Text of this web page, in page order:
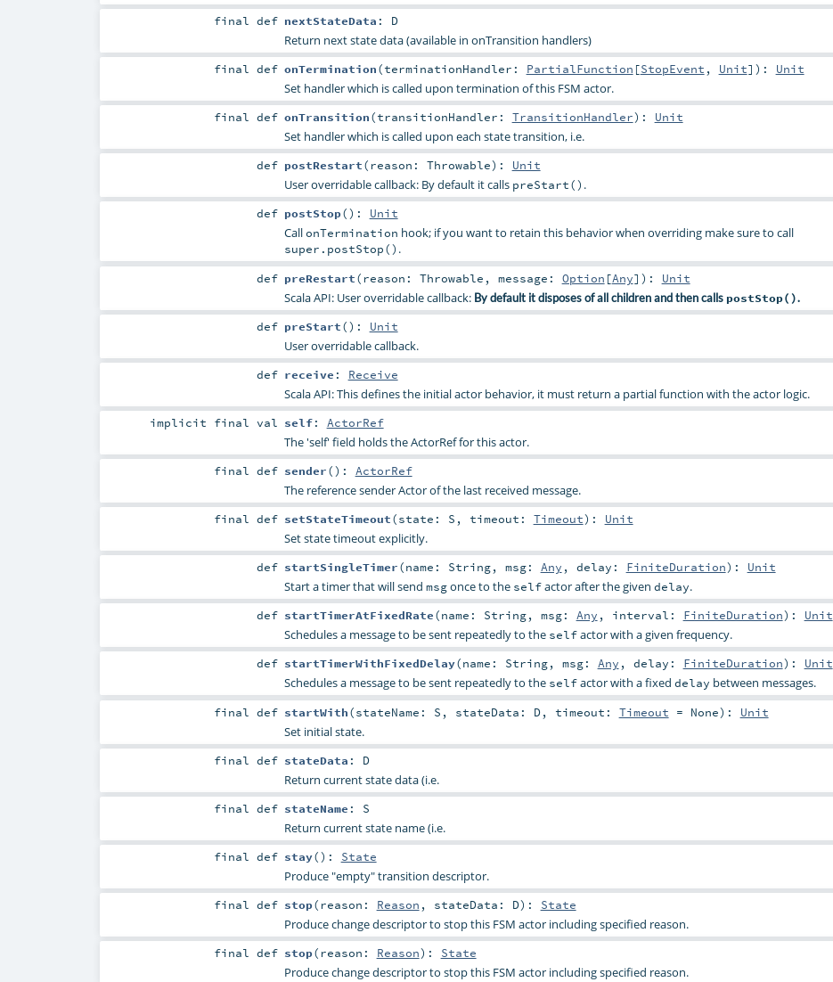
finaldef nextStateData : D
Return next state data (available in onTransition handlers)
finaldef onTermination(terminationHandler: PartialFunction [StopEvent , Unit] ) : Unit
Set handler which is called upon termination of this FSM actor.
finaldef onTransition(transitionHandler: TransitionHandler) : Unit
Set handler which is called upon each state transition, i.e.
def postRestart(reason: Throwable) : Unit
User overridable callback: By default it calls preStart() .
def postStop() : Unit
CallonTermination hook; if you want to retain this behavior when overriding make sure to call
super.postStop() .
def preRestart(reason: Throwable , message: Option [Any] ) : Unit
Scala API: User overridable callback: By default it disposes of all children and then calls postStop().
def preStart() : Unit
User overridable callback.
def receive : Receive
Scala API: This defines the initial actor behavior, it must return a partial function with the actor logic.
implicit finalval self: ActorRef
The 'self' field holds the ActorRef for this actor.
finaldef sender() : ActorRef
The reference sender Actor of the last received message.
finaldef setStateTimeout(state: S , timeout: Timeout) : Unit
Set state timeout explicitly.
def startSingleTimer(name: String, msg: Any , delay: FiniteDuration) : Unit
Start a timer that will send msgonce to the selfactor after the given delay.
def startTimerAtFixedRate(name: String, msg: Any , interval: FiniteDuration) : Unit
Schedules a message to be sent repeatedly to the selfactor with a given frequency.
def startTimerWithFixedDelay(name: String, msg: Any , delay: FiniteDuration) : Unit
Schedules a message to be sent repeatedly to the selfactor with a fixed delay between messages.
finaldef startWith(stateName: S , stateData: D, timeout: Timeout = None) : Unit
Set initial state.
finaldef stateData : D
Return current state data (i.e.
finaldef stateName : S
Return current state name (i.e.
finaldef stay() : State
Produce "empty" transition descriptor.
finaldef stop(reason: Reason , stateData: D) : State
Produce change descriptor to stop this FSM actor including specified reason.
finaldef stop(reason: Reason) : State
Produce change descriptor to stop this FSM actor including specified reason.